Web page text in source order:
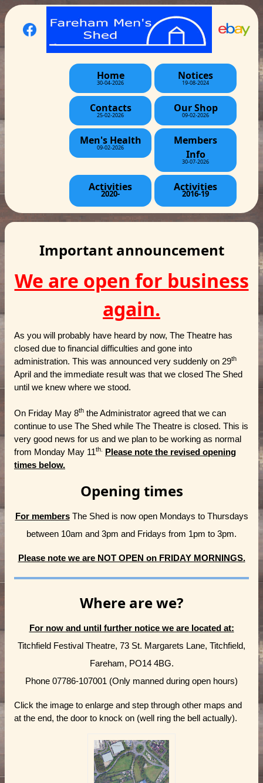
Home
30-04-2026
Notices
19-08-2024
Contacts
25-02-2026
Our Shop
09-02-2026
Men's Health
09-02-2026
Members
Info
30-07-2026
Activities
2020-
Activities
2016-19
Important announcement
We are open for business
again.
As you will probably have heard by now, The Theatre has
closed due to financial difficulties and gone into
administration. This was announced very suddenly on 29th
April and the immediate result was that we closed The Shed
until we knew where we stood.
On Friday May 8th the Administrator agreed that we can
continue to use The Shed while The Theatre is closed. This is
very good news for us and we plan to be working as normal
from Monday May 11th.
Please note the revised opening
times below.
Opening times
For membersThe Shed is now open Mondays to Thursdays
between 10am and 3pm and Fridays from 1pm to 3pm.
Please note we are NOT OPEN on FRIDAY MORNINGS.
Where are we?
For now and until further notice we are located at:
Titchfield Festival Theatre, 73 St. Margarets Lane, Titchfield,
Fareham, PO14 4BG.
Phone 07786-107001 (Only manned during open hours)
Click the image to enlarge and step through other maps and
at the end, the door to knock on (well ring the bell actually).